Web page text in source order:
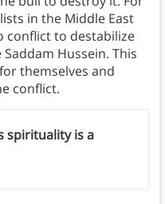
in the Middle East
conflict to destabilize
Hussein. This
themselves and
conflict.
spirituality is a